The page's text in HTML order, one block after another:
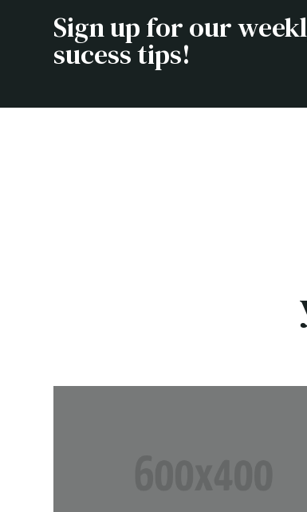
Sign up for our
sucess tips!